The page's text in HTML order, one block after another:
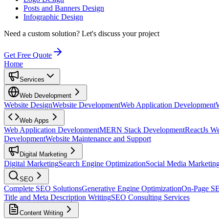
Posts and Banners Design
Infographic Design
Need a custom solution? Let's discuss your project
Get Free Quote
Home
Services
Web Development
Website DesignWebsite DevelopmentWeb Application Development
Web Apps
Web Application DevelopmentMERN Stack DevelopmentReactJs
DevelopmentWebsite Maintenance and Support
Digital Marketing
Digital MarketingSearch Engine OptimizationSocial Media
SEO
Complete SEO SolutionsGenerative Engine OptimizationOn-Page
Title and Meta Description WritingSEO Consulting Services
Content Writing